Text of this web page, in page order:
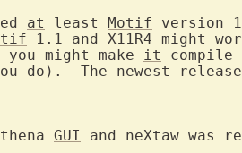
at least Motif version
1.1 and X11R4 might
might make it
do).  The newest
GUI and neXtaw was